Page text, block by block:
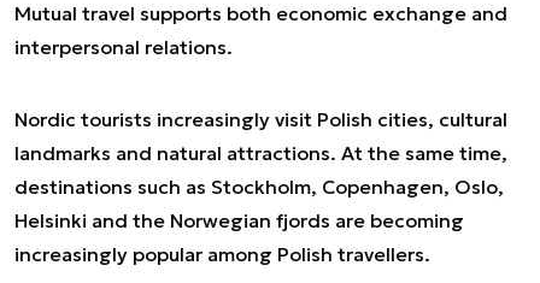
Mutual travel supports both economic exchange and
interpersonal relations.
Nordic tourists increasingly visit Polish cities, cultural
landmarks and natural attractions. At the same time,
destinations such as Stockholm, Copenhagen, Oslo,
Helsinki and the Norwegian fjords are becoming
increasingly popular among Polish travellers.